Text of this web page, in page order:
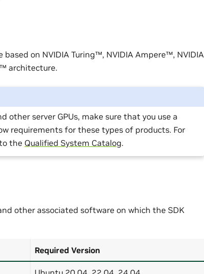
on NVIDIA Turing™, NVIDIA Ampere™, NVIDIA
architecture.
other server GPUs, make sure that you use a
requirements for these types of products. For
the Qualified System Catalog.
other associated software on which the SDK
Required Version